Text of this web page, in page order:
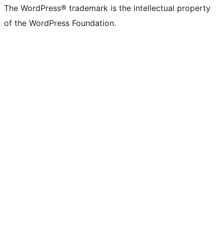
The WordPress® trademark is the intellectual property
of the WordPress Foundation.